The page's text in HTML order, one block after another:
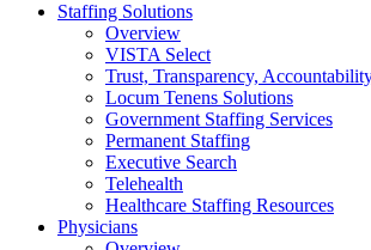
Staffing Solutions
Overview
VISTA Select
Trust, Transparency,
Locum Tenens Solutions
Government Staffing Services
Permanent Staffing
Executive Search
Telehealth
Healthcare Staffing Resources
Physicians